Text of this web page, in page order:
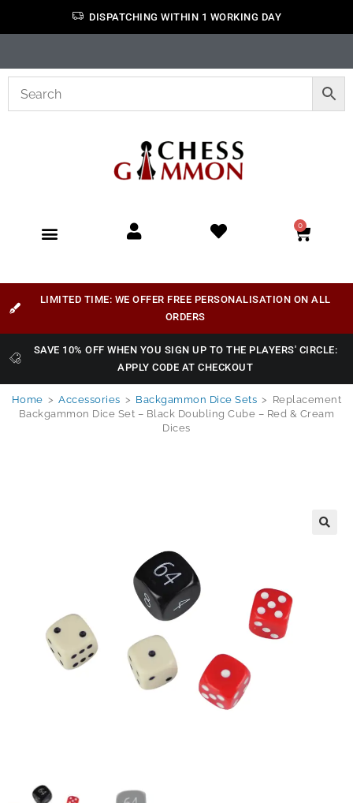
DISPATCHING WITHIN 1 WORKING DAY
0
LIMITED TIME: WE OFFER FREE PERSONALISATION ON ALL
ORDERS
SAVE 10% OFF WHEN YOU SIGN UP TO THE PLAYERS' CIRCLE:
APPLY CODE AT CHECKOUT
Home > Accessories > Backgammon Dice Sets > Replacement
Backgammon Dice Set – Black Doubling Cube – Red & Cream
Dices